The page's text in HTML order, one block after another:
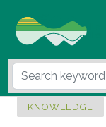
KNOWLEDGE